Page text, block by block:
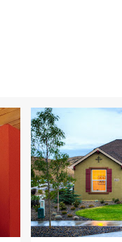
BUDGETING
MONEY SAVING TIPS